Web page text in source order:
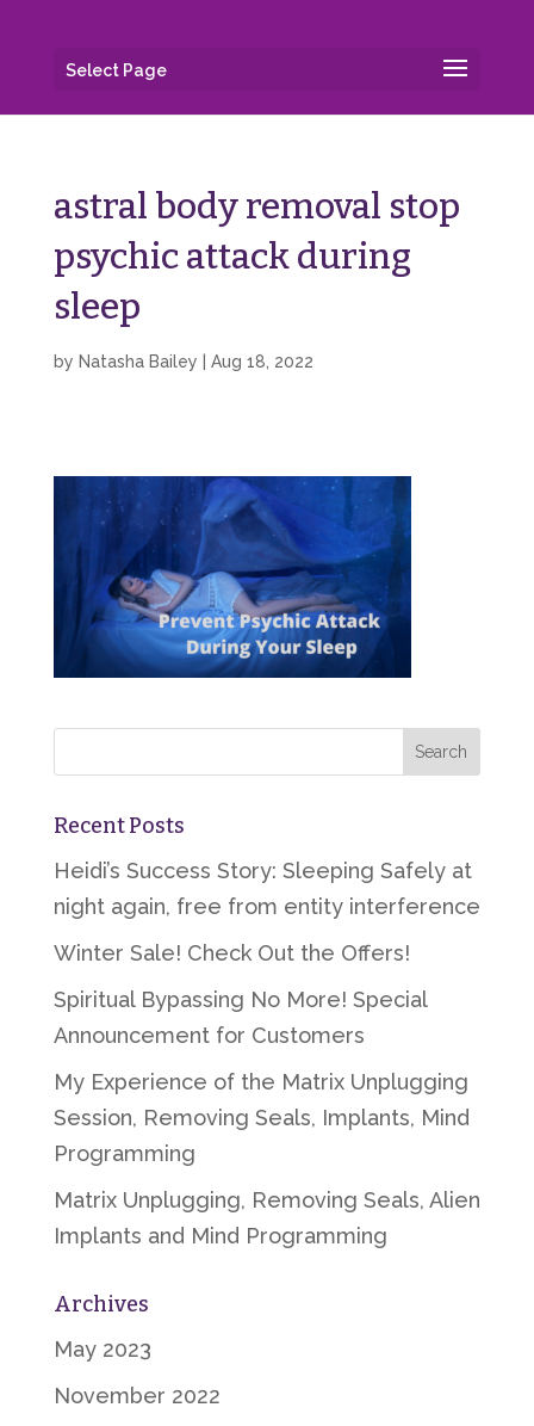
Select Page
astral body removal stop
psychic attack during
sleep
by Natasha Bailey Aug 18, 2022
Recent Posts
Heidi’s Success Story: Sleeping Safely at
night again, free from entity interference
Winter Sale! Check Out the Offers!
Spiritual Bypassing No More! Special
Announcement for Customers
My Experience of the Matrix Unplugging
Session, Removing Seals, Implants, Mind
Programming
Matrix Unplugging, Removing Seals, Alien
Implants and Mind Programming
Archives
May 2023
November 2022